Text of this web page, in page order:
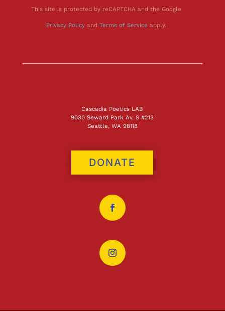
This site is protected by reCAPTCHA and the Google
Privacy Policyand Terms of Service apply.
Cascadia Poetics LAB
9030 Seward Park Av. S #213
Seattle, WA 98118
DONATE